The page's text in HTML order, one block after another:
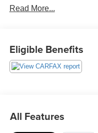
- FIRST AID KIT
- Apple CarPlay &
- Heated Front Bucket
whole family. The 3.8L
Read More...
Eligible Benefits
All Features